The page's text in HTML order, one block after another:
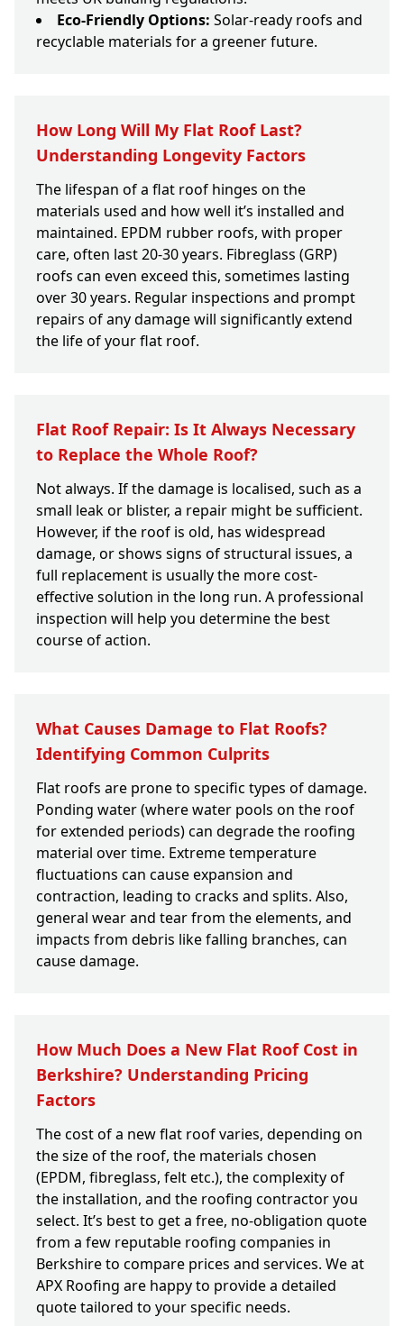
Eco-Friendly Options: Solar-ready roofs and
recyclable materials for a greener future.
How Long Will My Flat Roof Last?
Understanding Longevity Factors
The lifespan of a flat roof hinges on the
materials used and how well it’s installed and
maintained. EPDM rubber roofs, with proper
care, often last 20-30 years. Fibreglass (GRP)
roofs can even exceed this, sometimes lasting
over 30 years. Regular inspections and prompt
repairs of any damage will significantly extend
the life of your flat roof.
Flat Roof Repair: Is It Always Necessary
to Replace the Whole Roof?
Not always. If the damage is localised, such as a
small leak or blister, a repair might be sufficient.
However, if the roof is old, has widespread
damage, or shows signs of structural issues, a
full replacement is usually the more cost-
effective solution in the long run. A professional
inspection will help you determine the best
course of action.
What Causes Damage to Flat Roofs?
Identifying Common Culprits
Flat roofs are prone to specific types of damage.
Ponding water (where water pools on the roof
for extended periods) can degrade the roofing
material over time. Extreme temperature
fluctuations can cause expansion and
contraction, leading to cracks and splits. Also,
general wear and tear from the elements, and
impacts from debris like falling branches, can
cause damage.
How Much Does a New Flat Roof Cost in
Berkshire? Understanding Pricing
Factors
The cost of a new flat roof varies, depending on
the size of the roof, the materials chosen
(EPDM, fibreglass, felt etc.), the complexity of
the installation, and the roofing contractor you
select. It’s best to get a free, no-obligation quote
from a few reputable roofing companies in
Berkshire to compare prices and services. We at
APX Roofing are happy to provide a detailed
quote tailored to your specific needs.